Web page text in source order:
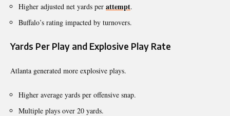
Higher adjusted net yards per attempt.
Buffalo’s rating impacted by turnovers.
Yards Per Play and Explosive Play Rate
Atlanta generated more explosive plays.
Higher average yards per offensive snap.
Multiple plays over 20 yards.